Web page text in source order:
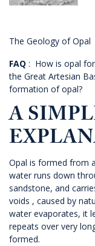
The Geology of Opal
FAQ : How is opal
the Great Artesian
formation of opal?
A
Opal is formed from
water runs down
sandstone, and
voids , caused by
water evaporates, it
repeats over very
formed.